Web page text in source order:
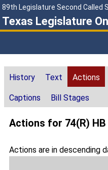
89th Legislature Second Called
Texas Legislature
History Text Actions
Captions Bill Stages
Actions for 74(R) HB
Actions are in descending